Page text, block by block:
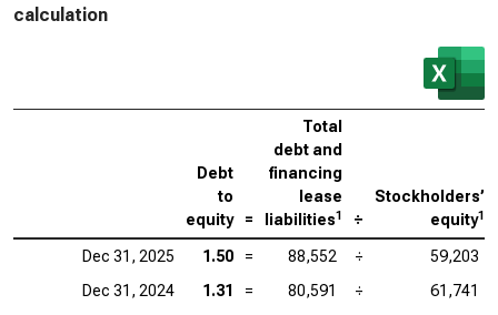
calculation
Debt
to
equity
=
Total
debt and
financing
lease
liabilities1 ÷
Stockholders’
equity1
Dec 31, 2025 1.50 = 88,552 ÷
59,203
Dec 31, 2024
1.31 = 80,591 ÷
61,741